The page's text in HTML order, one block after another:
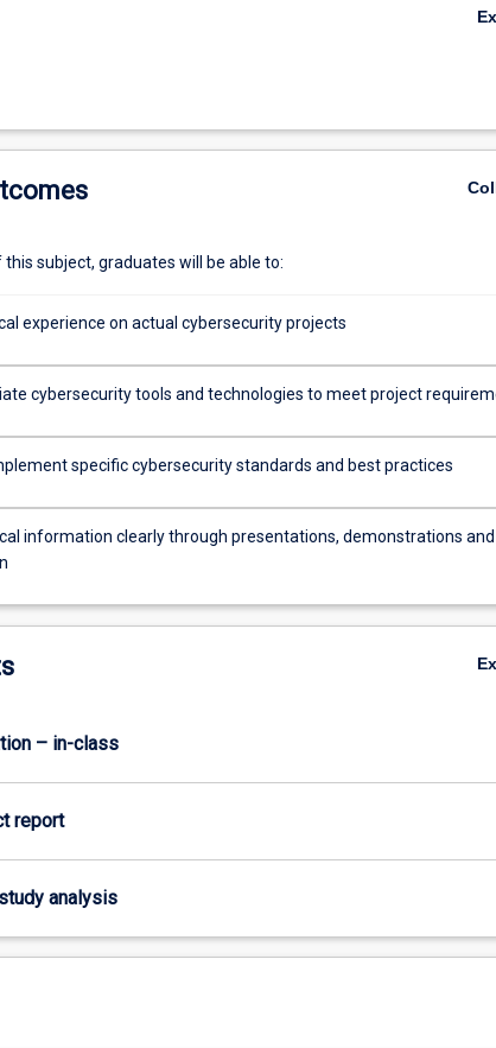
subject, graduates will be able to:
experience on actual cybersecurity projects
cybersecurity tools and technologies to meet project
specific cybersecurity standards and best practices
information clearly through presentations, demonstrations and
– in-class
report
analysis